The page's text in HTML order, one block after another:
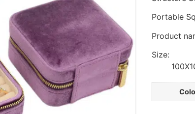
Portable
Product
Size: